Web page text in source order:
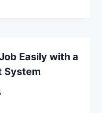
Easily with a
System